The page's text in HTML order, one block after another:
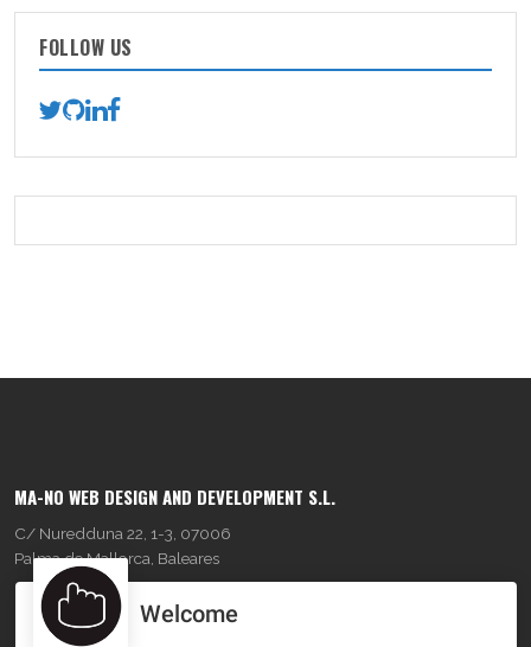
FOLLOW US
MA-NO WEB DESIGN AND DEVELOPMENT S.L.
C/ Nuredduna 22, 1-3, 07006
Palma de Mallorca, Baleares
OUR COMPANY Welcome